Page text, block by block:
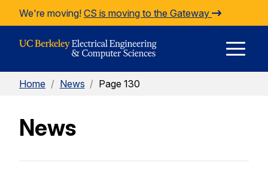
Skip to Content
We're moving! CS is moving to the Gateway
Home / News / Page 130
News